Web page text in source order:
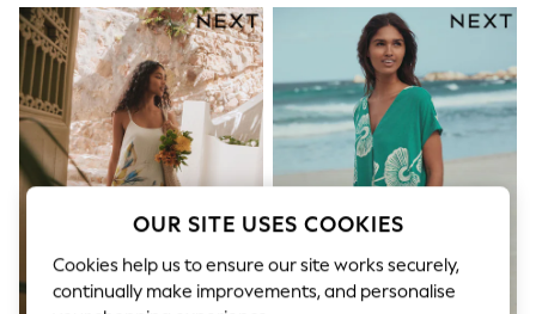
Summer Footwear
Hardware Detailing
The Occasion Shop
Boho Styles
Festival
Escape into Summer: As Advertised
Top Picks
Spring Dressing
Jeans & a Nice Top
Coastal Prints
Capsule Wardrobe
Graphic Styles
Festival
Balloon Trousers
OUR SITE USES COOKIES
Cookies help us to ensure our site works securely,
continually make improvements, and personalise